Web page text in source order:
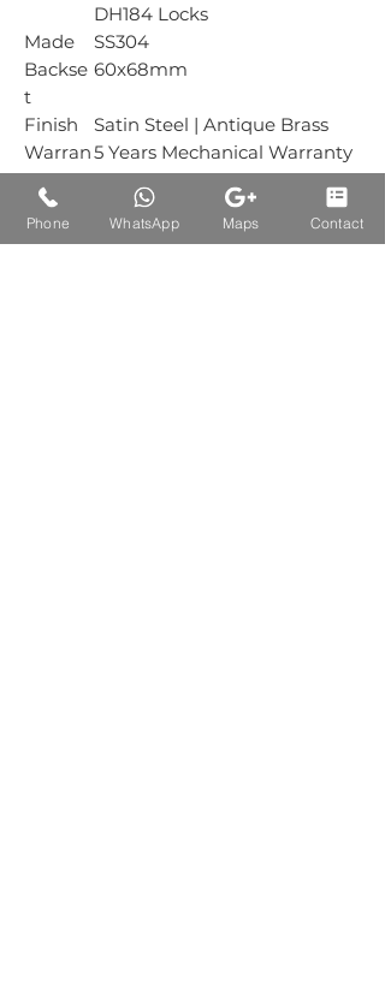
DH184 Locks
Made
SS304
Backse
t
60x68mm
Finish
Satin Steel | Antique Brass
Warran
ty
5 Years Mechanical Warranty
Box
Packin
1 Piece
Phone WhatsApp Maps Contact